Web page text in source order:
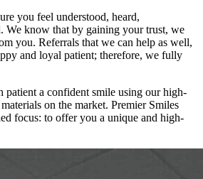
you feel understood, heard,
We know that by gaining your trust, we
you. Referrals that we can help as well,
and loyal patient; therefore, we fully
patient a confident smile using our high-
on the market. Premier Smiles
focus: to offer you a unique and high-